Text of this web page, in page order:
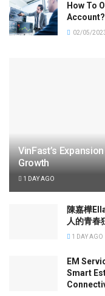
How To
Account?
02/05/
VinFast’s
Growth
1 DAY AGO
陳嘉樺
人的青春
1 DAY AGO
EM
Smart